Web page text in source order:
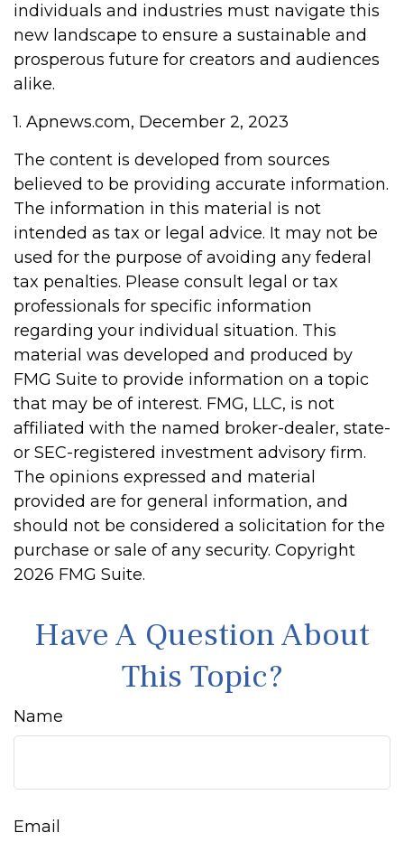
individuals and industries must navigate this
new landscape to ensure a sustainable and
prosperous future for creators and audiences
alike.
1. Apnews.com, December 2, 2023
The content is developed from sources
believed to be providing accurate information.
The information in this material is not
intended as tax or legal advice. It may not be
used for the purpose of avoiding any federal
tax penalties. Please consult legal or tax
professionals for specific information
regarding your individual situation. This
material was developed and produced by
FMG Suite to provide information on a topic
that may be of interest. FMG, LLC, is not
affiliated with the named broker-dealer, state-
or SEC-registered investment advisory firm.
The opinions expressed and material
provided are for general information, and
should not be considered a solicitation for the
purchase or sale of any security. Copyright
2026 FMG Suite.
Have A Question About
This Topic?
Name
Email